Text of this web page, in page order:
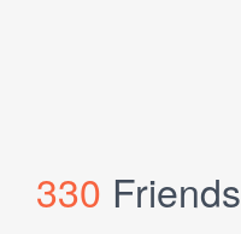
330 Friends